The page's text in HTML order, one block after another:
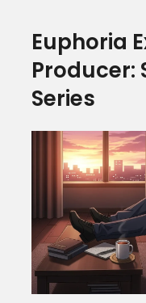
Euphoria
Producer:
Series